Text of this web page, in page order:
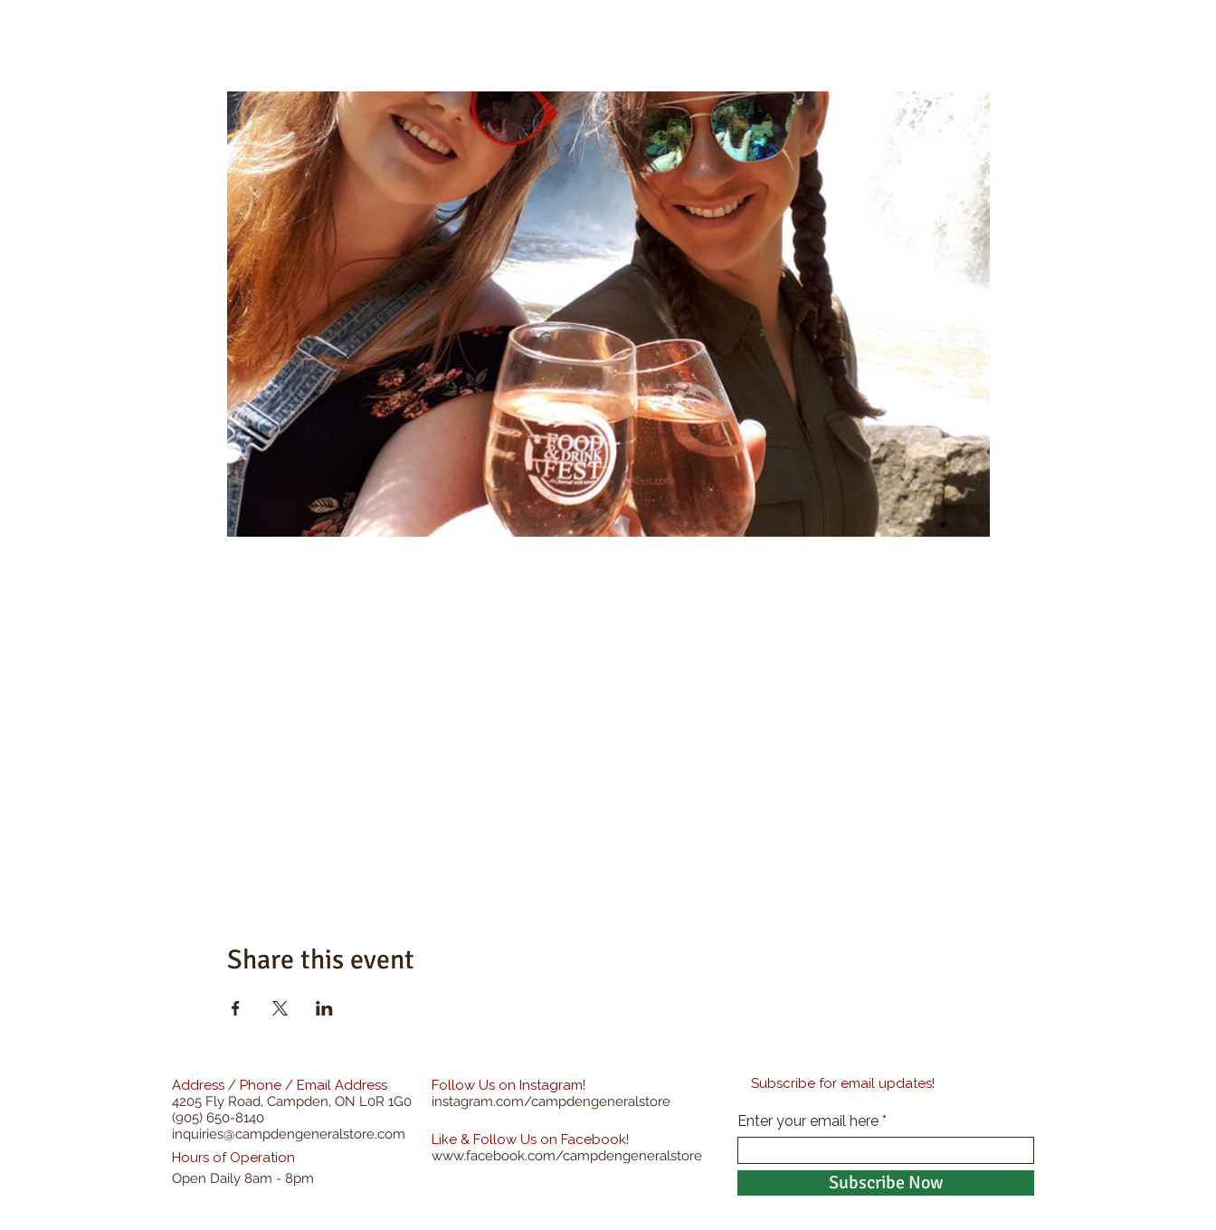
Share this event
Follow Us on Instagram!
instagram.com/campdengeneralstore
Like & Follow Us on Facebook!
www.facebook.com/campdengeneralstore
Address / Phone / Email Address
4205 Fly Road, Campden, ON L0R 1G0
(905) 650-8140
inquiries@campdengeneralstore.com
Hours of Operation
Open Daily 8am - 8pm
Subscribe for email updates!
Enter your email here
Subscribe Now